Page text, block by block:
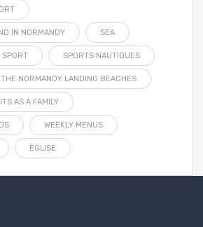
IN NORMANDY SEA
SPORT SPORTS NAUTIQUES
THE NORMANDY LANDING BEACHES
AS A FAMILY
WEEKLY MENUS
ÉGLISE